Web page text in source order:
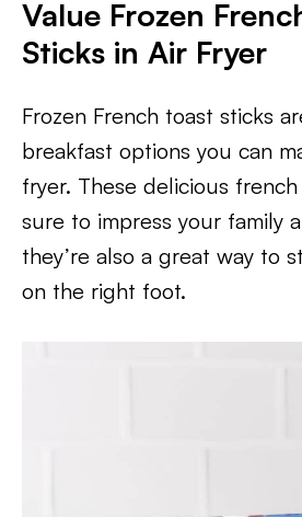
Value Frozen
Sticks in Air Fryer
Frozen French toast sticks
breakfast options you can
fryer. These delicious
sure to impress your family
they’re also a great way to
on the right foot.